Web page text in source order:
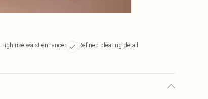
High-rise waist enhancer
Refined pleating detail